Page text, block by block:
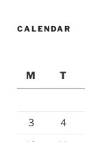
CALENDAR
M
T
3
4